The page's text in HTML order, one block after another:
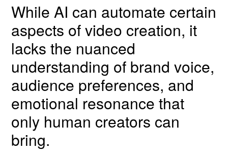
While AI can automate certain
aspects of video creation, it
lacks the nuanced
understanding of brand voice,
audience preferences, and
emotional resonance that
only human creators can
bring.